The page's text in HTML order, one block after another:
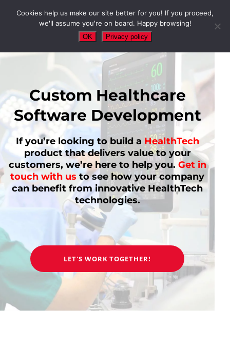
Custom Healthcare
Software Development
If you’re looking to build a HealthTech
product that delivers value to your
customers, we’re here to help you. Get in
touch with us to see how your company
can benefit from innovative HealthTech
technologies.
LET'S WORK TOGETHER!
Cookies help us make our site better for you! If you proceed,
we'll assume you're on board. Happy browsing!
OK Privacy policy